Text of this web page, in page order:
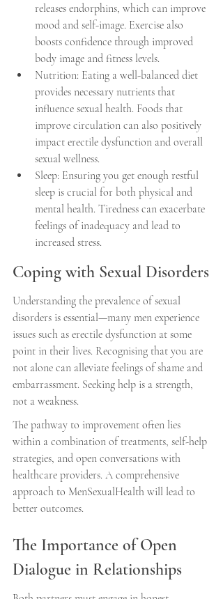
releases endorphins, which can improve
mood and self-image. Exercise also
boosts confidence through improved
body image and fitness levels.
Nutrition: Eating a well-balanced diet
provides necessary nutrients that
influence sexual health. Foods that
improve circulation can also positively
impact erectile dysfunction and overall
sexual wellness.
Sleep: Ensuring you get enough restful
sleep is crucial for both physical and
mental health. Tiredness can exacerbate
feelings of inadequacy and lead to
increased stress.
Coping with Sexual Disorders
Understanding the prevalence of sexual
disorders is essential—many men experience
issues such as erectile dysfunction at some
point in their lives. Recognising that you are
not alone can alleviate feelings of shame and
embarrassment. Seeking help is a strength,
not a weakness.
The pathway to improvement often lies
within a combination of treatments, self-help
strategies, and open conversations with
healthcare providers. A comprehensive
approach to MenSexualHealth will lead to
better outcomes.
The Importance of Open
Dialogue in Relationships